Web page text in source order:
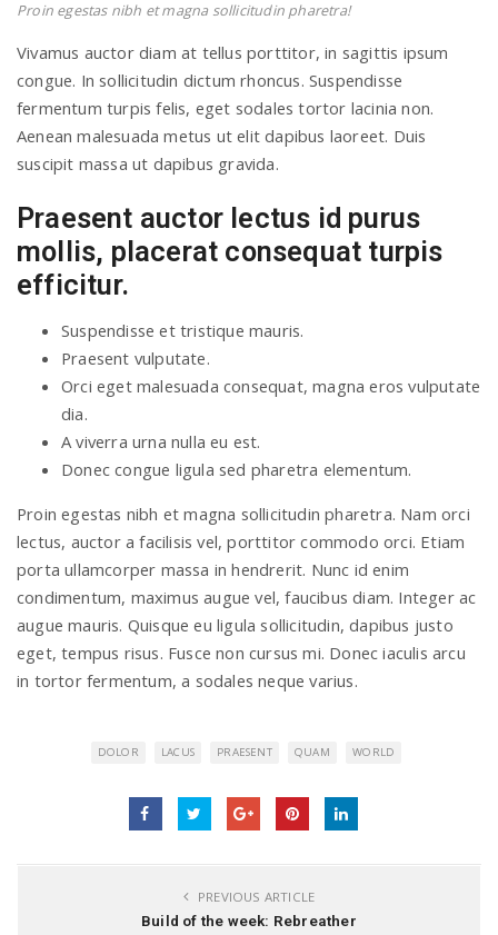
Proin egestas nibh et magna sollicitudin pharetra!
Vivamus auctor diam at tellus porttitor, in sagittis ipsum
congue. In sollicitudin dictum rhoncus. Suspendisse
fermentum turpis felis, eget sodales tortor lacinia non.
Aenean malesuada metus ut elit dapibus laoreet. Duis
suscipit massa ut dapibus gravida.
Praesent auctor lectus id purus
mollis, placerat consequat turpis
efficitur.
Suspendisse et tristique mauris.
Praesent vulputate.
Orci eget malesuada consequat, magna eros vulputate
dia.
A viverra urna nulla eu est.
Donec congue ligula sed pharetra elementum.
Proin egestas nibh et magna sollicitudin pharetra. Nam orci
lectus, auctor a facilisis vel, porttitor commodo orci. Etiam
porta ullamcorper massa in hendrerit. Nunc id enim
condimentum, maximus augue vel, faucibus diam. Integer ac
augue mauris. Quisque eu ligula sollicitudin, dapibus justo
eget, tempus risus. Fusce non cursus mi. Donec iaculis arcu
in tortor fermentum, a sodales neque varius.
DOLOR LACUS PRAESENT QUAM WORLD
PREVIOUS ARTICLE
Build of the week: Rebreather